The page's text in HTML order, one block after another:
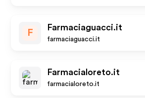
F
Farmaciaguacci.it
farmaciaguacci.it
Farmacialoreto.it
farmacialoreto.it